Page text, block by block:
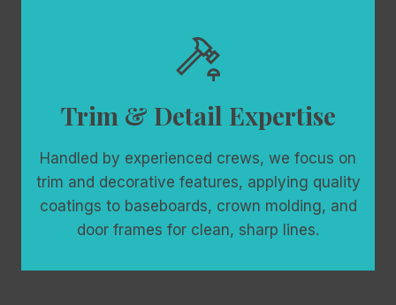
Trim & Detail Expertise
Handled by experienced crews, we focus on
trim and decorative features, applying quality
coatings to baseboards, crown molding, and
door frames for clean, sharp lines.